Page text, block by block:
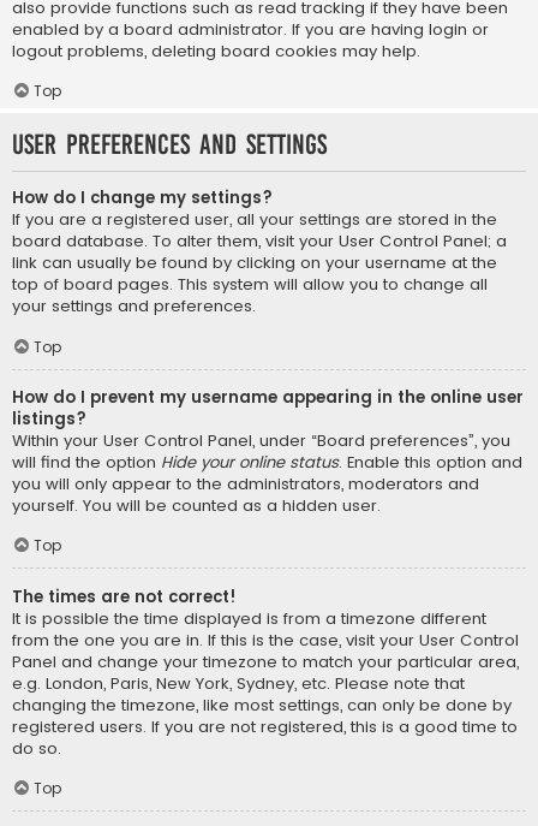
also provide functions such as read tracking if they have been
enabled by a board administrator. If you are having login or
logout problems, deleting board cookies may help.
Top
User Preferences and settings
How do I change my settings?
If you are a registered user, all your settings are stored in the
board database. To alter them, visit your User Control Panel; a
link can usually be found by clicking on your username at the
top of board pages. This system will allow you to change all
your settings and preferences.
Top
How do I prevent my username appearing in the online user
listings?
Within your User Control Panel, under “Board preferences”, you
will find the option Hide your online status. Enable this option and
you will only appear to the administrators, moderators and
yourself. You will be counted as a hidden user.
Top
The times are not correct!
It is possible the time displayed is from a timezone different
from the one you are in. If this is the case, visit your User Control
Panel and change your timezone to match your particular area,
e.g. London, Paris, New York, Sydney, etc. Please note that
changing the timezone, like most settings, can only be done by
registered users. If you are not registered, this is a good time to
do so.
Top